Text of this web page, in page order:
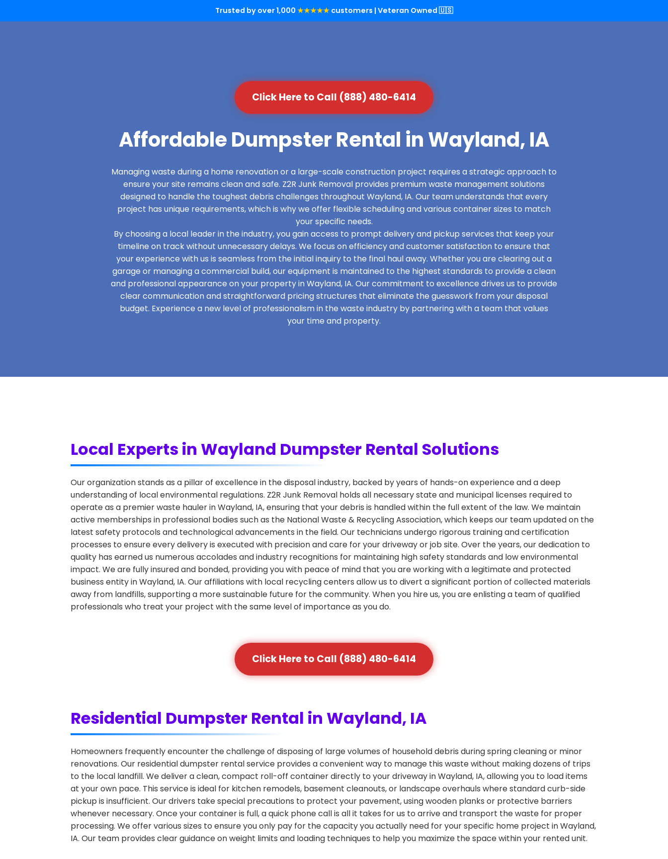
Trusted by over 1,000 ★★★★★ customers | Veteran Owned 🇺🇸
Click Here to Call (888) 480-6414
Affordable Dumpster Rental in Wayland, IA
Managing waste during a home renovation or a large-scale construction project requires a strategic approach to
ensure your site remains clean and safe. Z2R Junk Removal provides premium waste management solutions
designed to handle the toughest debris challenges throughout Wayland, IA. Our team understands that every
project has unique requirements, which is why we offer flexible scheduling and various container sizes to match
your specific needs.
By choosing a local leader in the industry, you gain access to prompt delivery and pickup services that keep your
timeline on track without unnecessary delays. We focus on efficiency and customer satisfaction to ensure that
your experience with us is seamless from the initial inquiry to the final haul away. Whether you are clearing out a
garage or managing a commercial build, our equipment is maintained to the highest standards to provide a clean
and professional appearance on your property in Wayland, IA. Our commitment to excellence drives us to provide
clear communication and straightforward pricing structures that eliminate the guesswork from your disposal
budget. Experience a new level of professionalism in the waste industry by partnering with a team that values
your time and property.
Local Experts in Wayland Dumpster Rental Solutions
Our organization stands as a pillar of excellence in the disposal industry, backed by years of hands-on experience and a deep
understanding of local environmental regulations. Z2R Junk Removal holds all necessary state and municipal licenses required to
operate as a premier waste hauler in Wayland, IA, ensuring that your debris is handled within the full extent of the law. We maintain
active memberships in professional bodies such as the National Waste & Recycling Association, which keeps our team updated on the
latest safety protocols and technological advancements in the field. Our technicians undergo rigorous training and certification
processes to ensure every delivery is executed with precision and care for your driveway or job site. Over the years, our dedication to
quality has earned us numerous accolades and industry recognitions for maintaining high safety standards and low environmental
impact. We are fully insured and bonded, providing you with peace of mind that you are working with a legitimate and protected
business entity in Wayland, IA. Our affiliations with local recycling centers allow us to divert a significant portion of collected materials
away from landfills, supporting a more sustainable future for the community. When you hire us, you are enlisting a team of qualified
professionals who treat your project with the same level of importance as you do.
Click Here to Call (888) 480-6414
Residential Dumpster Rental in Wayland, IA
Homeowners frequently encounter the challenge of disposing of large volumes of household debris during spring cleaning or minor
renovations. Our residential dumpster rental service provides a convenient way to manage this waste without making dozens of trips
to the local landfill. We deliver a clean, compact roll-off container directly to your driveway in Wayland, IA, allowing you to load items
at your own pace. This service is ideal for kitchen remodels, basement cleanouts, or landscape overhauls where standard curb-side
pickup is insufficient. Our drivers take special precautions to protect your pavement, using wooden planks or protective barriers
whenever necessary. Once your container is full, a quick phone call is all it takes for us to arrive and transport the waste for proper
processing. We offer various sizes to ensure you only pay for the capacity you actually need for your specific home project in Wayland,
IA. Our team provides clear guidance on weight limits and loading techniques to help you maximize the space within your rented unit.